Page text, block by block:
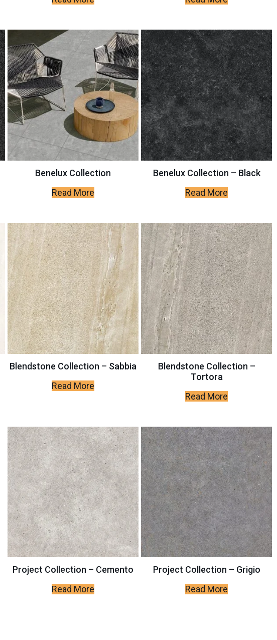
Benelux Collection
Read More
Benelux Collection – Black
Read More
Blendstone Collection – Sabbia
Read More
Blendstone Collection –
Tortora
Read More
Project Collection – Cemento
Read More
Project Collection – Grigio
Read More